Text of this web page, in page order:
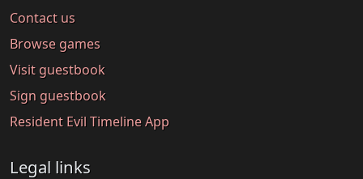
Contact us
Browse games
Visit guestbook
Sign guestbook
Resident Evil Timeline App
Legal links